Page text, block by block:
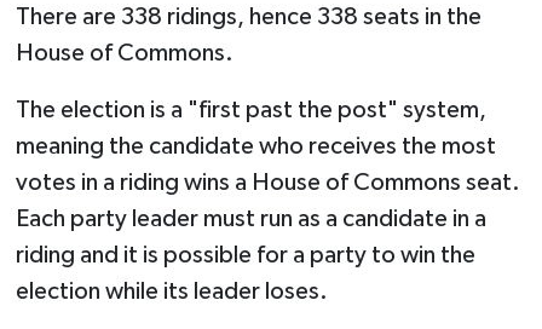
There are 338 ridings, hence 338 seats in the
House of Commons.
The election is a "first past the post" system,
meaning the candidate who receives the most
votes in a riding wins a House of Commons seat.
Each party leader must run as a candidate in a
riding and it is possible for a party to win the
election while its leader loses.